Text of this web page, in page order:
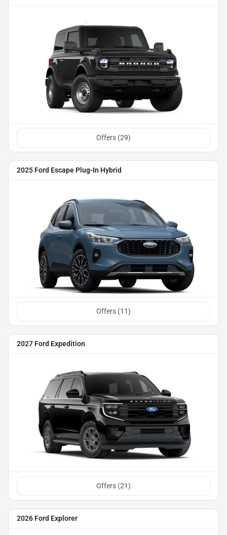
Offers (29)
2025 Ford Escape Plug-In Hybrid
Offers (11)
2027 Ford Expedition
Offers (21)
2026 Ford Explorer